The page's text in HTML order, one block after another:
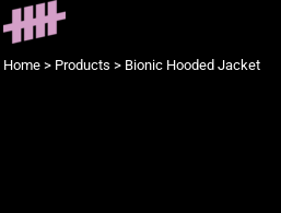
Home > Products > Bionic Hooded Jacket